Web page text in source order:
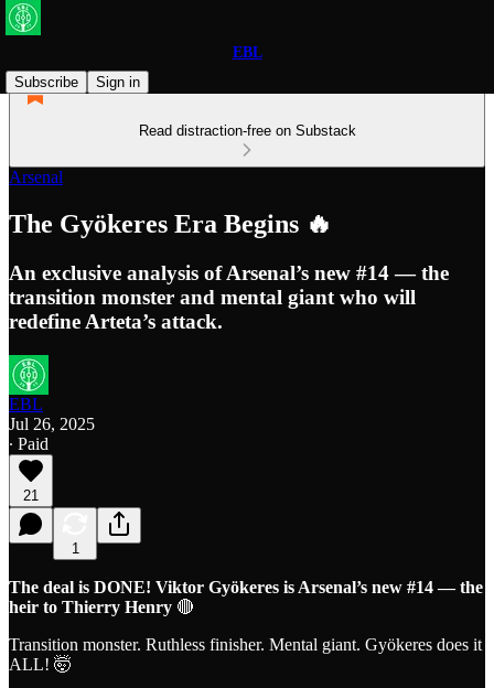
EBL
Subscribe
Sign in
Read distraction-free on Substack
Arsenal
The Gyökeres Era Begins 🔥
An exclusive analysis of Arsenal’s new #14 — the
transition monster and mental giant who will
redefine Arteta’s attack.
EBL
Jul 26, 2025
∙ Paid
21
1
The deal is DONE! Viktor Gyökeres is Arsenal’s new #14 — the
heir to Thierry Henry 🔴
Transition monster. Ruthless finisher. Mental giant. Gyökeres does it
ALL! 🤯